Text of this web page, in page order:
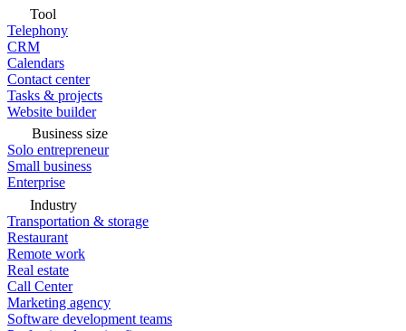
Tool
Telephony
CRM
Calendars
Contact center
Tasks & projects
Website builder
Business size
Solo entrepreneur
Small business
Enterprise
Industry
Transportation & storage
Restaurant
Remote work
Real estate
Call Center
Marketing agency
Software development teams